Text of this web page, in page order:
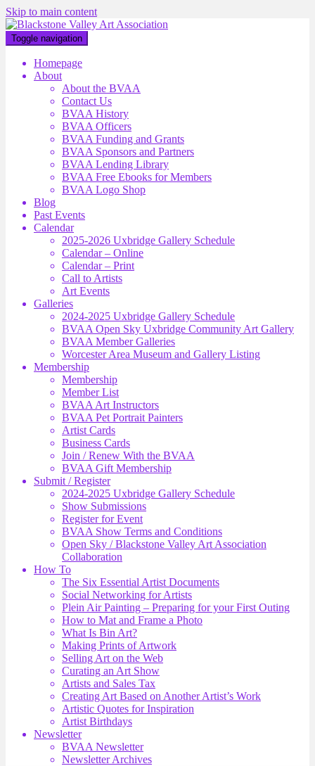
Skip to main content
Toggle navigation
Homepage
About
About the BVAA
Contact Us
BVAA History
BVAA Officers
BVAA Funding and Grants
BVAA Sponsors and Partners
BVAA Lending Library
BVAA Free Ebooks for Members
BVAA Logo Shop
Blog
Past Events
Calendar
2025-2026 Uxbridge Gallery Schedule
Calendar – Online
Calendar – Print
Call to Artists
Art Events
Galleries
2024-2025 Uxbridge Gallery Schedule
BVAA Open Sky Uxbridge Community Art Gallery
BVAA Member Galleries
Worcester Area Museum and Gallery Listing
Membership
Membership
Member List
BVAA Art Instructors
BVAA Pet Portrait Painters
Artist Cards
Business Cards
Join / Renew With the BVAA
BVAA Gift Membership
Submit / Register
2024-2025 Uxbridge Gallery Schedule
Show Submissions
Register for Event
BVAA Show Terms and Conditions
Open Sky / Blackstone Valley Art Association
Collaboration
How To
The Six Essential Artist Documents
Social Networking for Artists
Plein Air Painting – Preparing for your First Outing
How to Mat and Frame a Photo
What Is Bin Art?
Making Prints of Artwork
Selling Art on the Web
Curating an Art Show
Artists and Sales Tax
Creating Art Based on Another Artist’s Work
Artistic Quotes for Inspiration
Artist Birthdays
Newsletter
BVAA Newsletter
Newsletter Archives